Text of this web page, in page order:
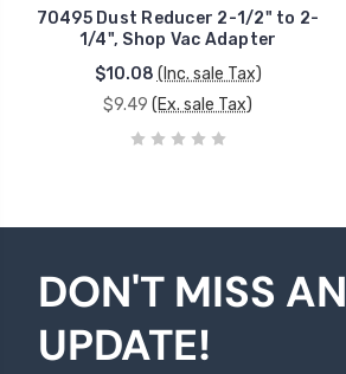
70495 Dust Reducer 2-1/2" to 2-
1/4", Shop Vac Adapter
$10.08 (Inc. sale Tax)
$9.49 (Ex. sale Tax)
DON'T MISS AN
UPDATE!